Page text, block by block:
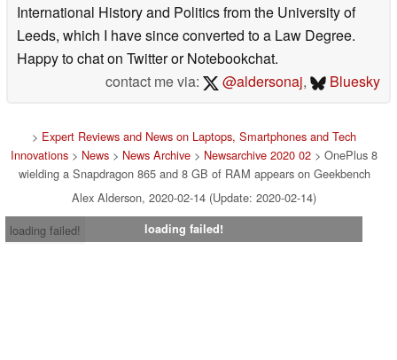
International History and Politics from the University of
Leeds, which I have since converted to a Law Degree.
Happy to chat on Twitter or Notebookchat.
contact me via:
@aldersonaj, Bluesky
> Expert Reviews and News on Laptops, Smartphones and Tech
Innovations > News > News Archive > Newsarchive 2020 02 > OnePlus 8
wielding a Snapdragon 865 and 8 GB of RAM appears on Geekbench
Alex Alderson, 2020-02-14 (Update: 2020-02-14)
loading failed!
loading failed!